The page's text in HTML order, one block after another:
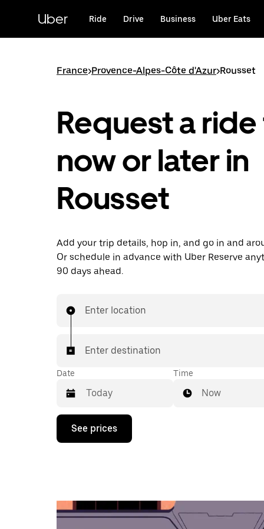
content
Uber Ride Drive Business Uber Eats
France>Provence-Alpes-Côte d'Azur>Rousset
Request a
now or later in
Rousset
Add your trip details, hop in, and go in and
Or schedule in advance with Uber Reserve
90 days ahead.
Enter location
Enter destination
Date
Press
down
the
calendar
Time
Now
See prices